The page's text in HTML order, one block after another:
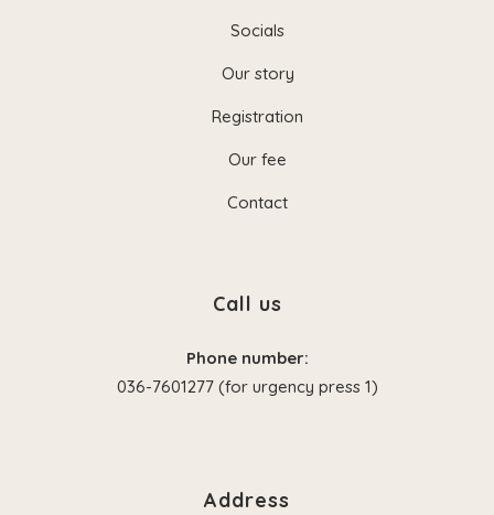
Socials
Our story
Registration
Our fee
Contact
Call us
Phone number:
036-7601277 (for urgency press 1)
Address